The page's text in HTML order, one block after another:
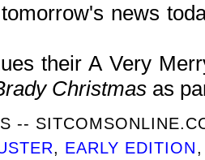
news
their A Very
Christmas as
--
, EARLY EDITION